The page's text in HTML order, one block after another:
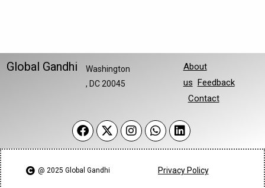
Global Gandhi
Washington
, DC 20045
About
us Feedback
Contact
@ 2025 Global Gandhi​ Privacy Policy